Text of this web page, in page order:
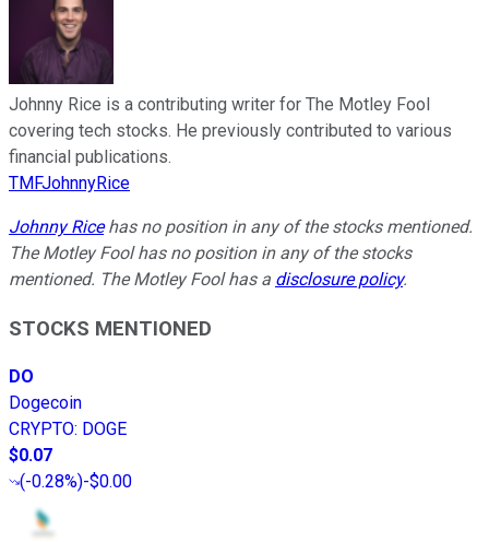
Johnny Rice is a contributing writer for The Motley Fool
covering tech stocks. He previously contributed to various
financial publications.
TMFJohnnyRice
Johnny Ricehas no position in any of the stocks mentioned.
The Motley Fool has no position in any of the stocks
mentioned. The Motley Fool has a disclosure policy.
STOCKS MENTIONED
DO
Dogecoin
CRYPTO: DOGE
$0.07
(-0.28%)-$0.00